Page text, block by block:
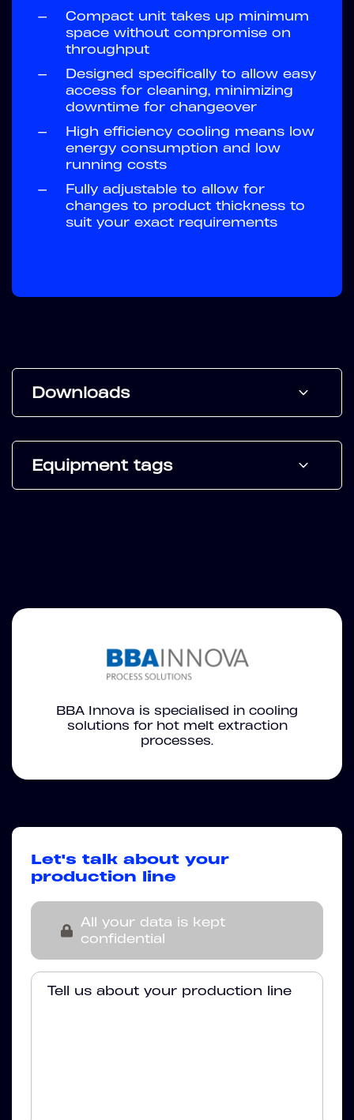
—
Compact unit takes up minimum
space without compromise on
throughput
—
Designed specifically to allow easy
access for cleaning, minimizing
downtime for changeover
—
High efficiency cooling means low
energy consumption and low
running costs
—
Fully adjustable to allow for
changes to product thickness to
suit your exact requirements
Downloads
Equipment tags
BBA Innova is specialised in cooling
solutions for hot melt extraction
processes.
Let's talk about your
production line
All your data is kept
confidential